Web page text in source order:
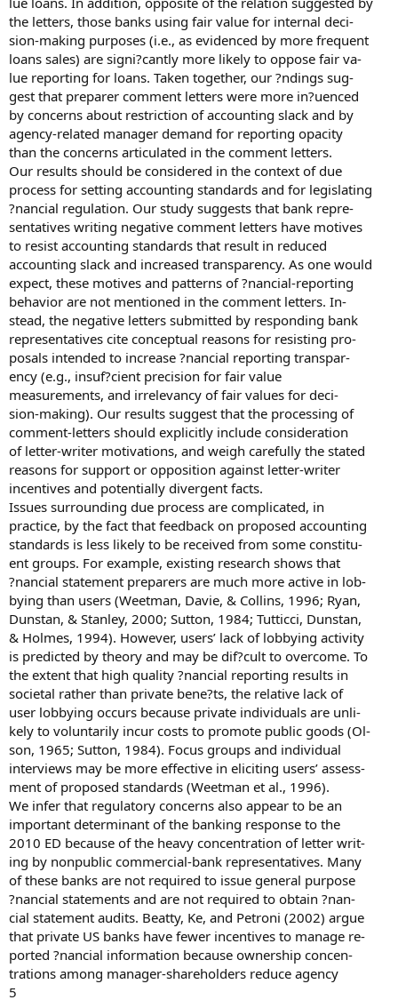
the letters, those banks using fair value for internal deci-
sion-making purposes (i.e., as evidenced by more frequent
loans sales) are signi?cantly more likely to oppose fair va-
lue reporting for loans. Taken together, our ?ndings sug-
gest that preparer comment letters were more in?uenced
by concerns about restriction of accounting slack and by
agency-related manager demand for reporting opacity
than the concerns articulated in the comment letters.
Our results should be considered in the context of due
process for setting accounting standards and for legislating
?nancial regulation. Our study suggests that bank repre-
sentatives writing negative comment letters have motives
to resist accounting standards that result in reduced
accounting slack and increased transparency. As one would
expect, these motives and patterns of ?nancial-reporting
behavior are not mentioned in the comment letters. In-
stead, the negative letters submitted by responding bank
representatives cite conceptual reasons for resisting pro-
posals intended to increase ?nancial reporting transpar-
ency (e.g., insuf?cient precision for fair value
measurements, and irrelevancy of fair values for deci-
sion-making). Our results suggest that the processing of
comment-letters should explicitly include consideration
of letter-writer motivations, and weigh carefully the stated
reasons for support or opposition against letter-writer
incentives and potentially divergent facts.
Issues surrounding due process are complicated, in
practice, by the fact that feedback on proposed accounting
standards is less likely to be received from some constitu-
ent groups. For example, existing research shows that
?nancial statement preparers are much more active in lob-
bying than users (Weetman, Davie, & Collins, 1996; Ryan,
Dunstan, & Stanley, 2000; Sutton, 1984; Tutticci, Dunstan,
& Holmes, 1994). However, users’ lack of lobbying activity
is predicted by theory and may be dif?cult to overcome. To
the extent that high quality ?nancial reporting results in
societal rather than private bene?ts, the relative lack of
user lobbying occurs because private individuals are unli-
kely to voluntarily incur costs to promote public goods (Ol-
son, 1965; Sutton, 1984). Focus groups and individual
interviews may be more effective in eliciting users’ assess-
ment of proposed standards (Weetman et al., 1996).
We infer that regulatory concerns also appear to be an
important determinant of the banking response to the
2010 ED because of the heavy concentration of letter writ-
ing by nonpublic commercial-bank representatives. Many
of these banks are not required to issue general purpose
?nancial statements and are not required to obtain ?nan-
cial statement audits. Beatty, Ke, and Petroni (2002) argue
that private US banks have fewer incentives to manage re-
ported ?nancial information because ownership concen-
trations among manager-shareholders reduce agency
5